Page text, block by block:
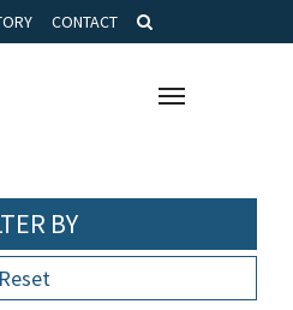
CONTACT
Toggle
BY
Reset